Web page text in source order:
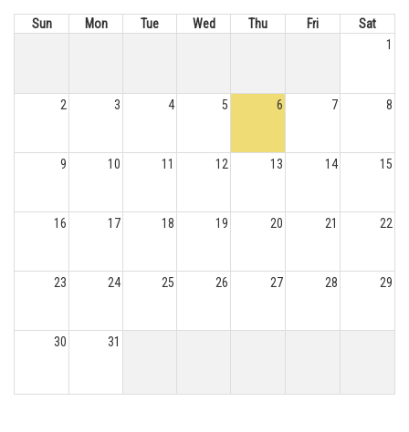
Sun Mon Tue Wed Thu Fri
Sat
1
2 3 4 5 6 7 8
9 10 11 12 13 14 15
16 17 18 19 20 21 22
23 24 25 26 27 28 29
30 31